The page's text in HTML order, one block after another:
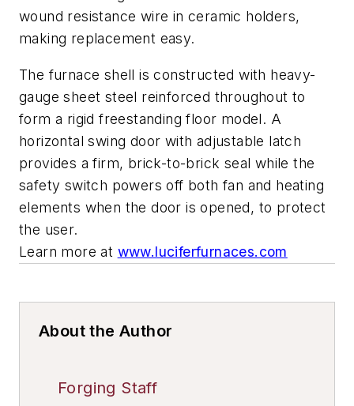
wound resistance wire in ceramic holders,
making replacement easy.
The furnace shell is constructed with heavy-
gauge sheet steel reinforced throughout to
form a rigid freestanding floor model. A
horizontal swing door with adjustable latch
provides a firm, brick-to-brick seal while the
safety switch powers off both fan and heating
elements when the door is opened, to protect
the user.
Learn more at www.luciferfurnaces.com
About the Author
Forging Staff